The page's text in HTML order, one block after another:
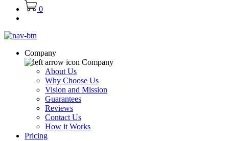
0
Company
Company
About Us
Why Choose Us
Vision and Mission
Guarantees
Reviews
Contact Us
How it Works
Pricing